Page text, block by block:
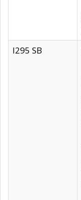
I295 SB